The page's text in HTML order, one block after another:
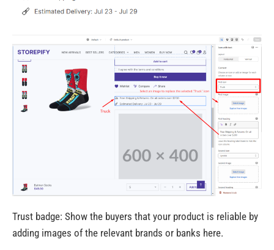
Trust badge: Show the buyers that your product is reliable by
adding images of the relevant brands or banks here.